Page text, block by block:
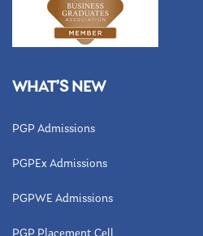
WHAT’S NEW
PGP Admissions
PGPEx Admissions
PGPWE Admissions